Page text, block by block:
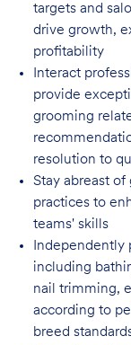
targets and
drive growth,
profitability
Interact
provide
grooming
resolution to
Stay abreast
practices to
teams' skills
Independently
including
nail trimming,
according to
breed